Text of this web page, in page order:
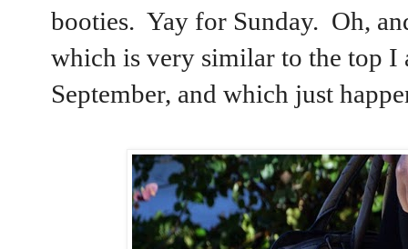
booties. Yay for Sunday. Oh,
which is very similar to the top I
September, and which just